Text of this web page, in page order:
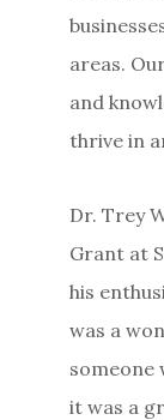
areas.
and
thrive in
Dr. Trey
Grant at
his
was a
someone
it was a